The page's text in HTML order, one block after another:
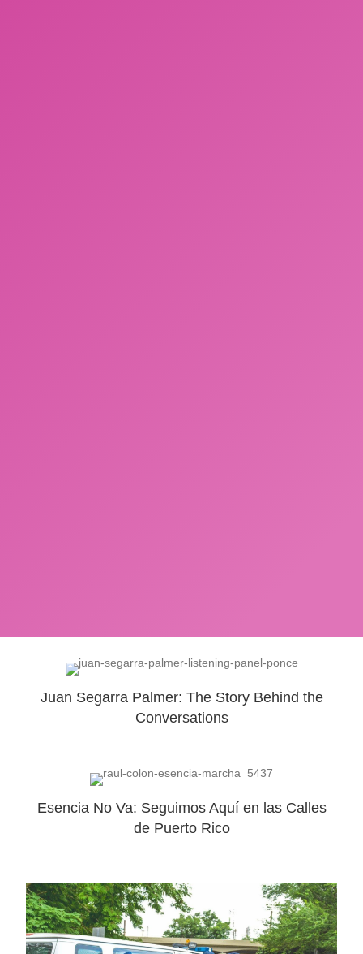
Juan Segarra Palmer: The Story Behind the
Conversations
Esencia No Va: Seguimos Aquí en las Calles
de Puerto Rico